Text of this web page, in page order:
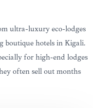
ultra-luxury eco-lodges
boutique hotels in Kigali.
for high-end lodges
often sell out months